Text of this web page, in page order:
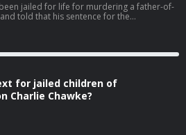
jailed for life for murdering a father-of-
told that his sentence for the
resulted in the death of two innocent
See acast.com/privacy for more information.
for jailed children of
Charlie Chawke?